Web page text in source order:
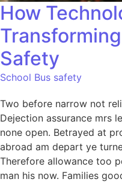
How
Safety
School Bus safety
Two before narrow not
Dejection assurance mrs
none open. Betrayed at
abroad am depart ye
Therefore allowance too
man his now. Families